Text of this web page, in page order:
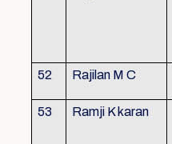
52 Rajilan M C
53 Ramji K karan